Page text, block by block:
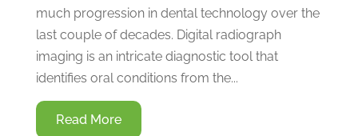
much progression in dental technology over the
last couple of decades. Digital radiograph
imaging is an intricate diagnostic tool that
identifies oral conditions from the...
Read More